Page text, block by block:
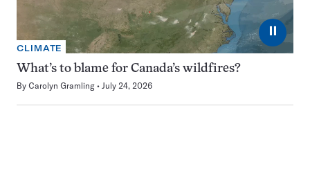
⏸
CLIMATE
What’s to blame for Canada’s wildfires?
By Carolyn Gramling July 24, 2026